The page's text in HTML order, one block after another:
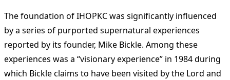
The foundation of IHOPKC was significantly influenced
by a series of purported supernatural experiences
reported by its founder, Mike Bickle. Among these
experiences was a “visionary experience” in 1984 during
which Bickle claims to have been visited by the Lord and